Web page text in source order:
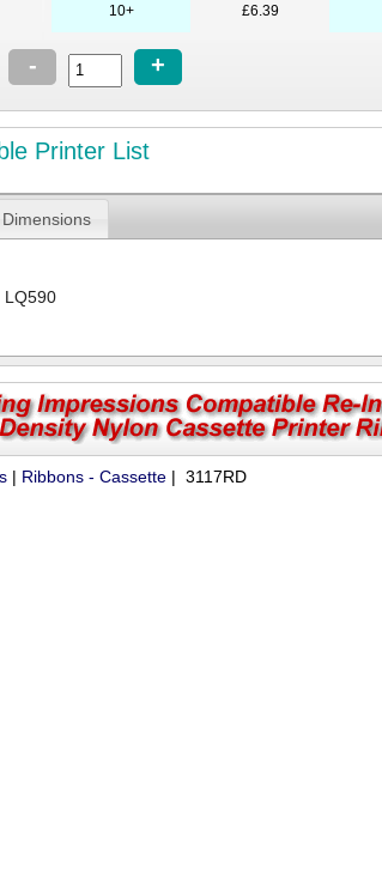
10+ £6.39
- +
Printer List
Dimensions
LQ590
| Ribbons - Cassette| 3117RD